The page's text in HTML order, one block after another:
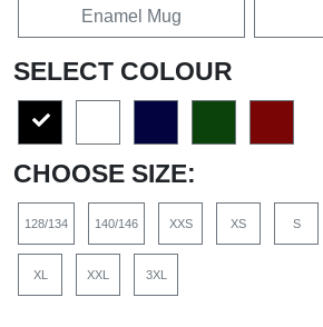
Enamel Mug
SELECT COLOUR
CHOOSE SIZE:
128/134 140/146 XXS XS S
XL XXL 3XL